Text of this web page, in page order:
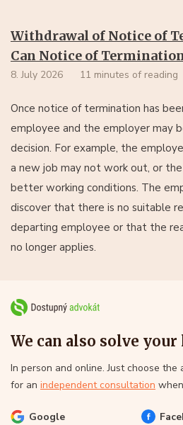
Withdrawal of Notice of
Can Notice of
8. July 2026 11 minutes of reading
Once notice of termination has
employee and the employer may
decision. For example, the
a new job may not work out, or
better working conditions. The
discover that there is no suitable
departing employee or that the
no longer applies.
We can also solve
In person and online. Just choose
for an independent consultation
Google